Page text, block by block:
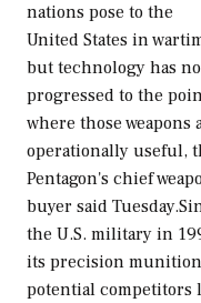
nations pose to the
United States in
but technology has
progressed to the
where those weapons
operationally useful,
Pentagon's chief
buyer said
the U.S. military in
its precision
potential competitors